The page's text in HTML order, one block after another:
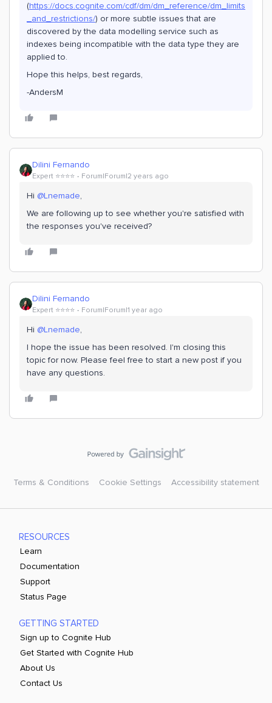
(https://docs.cognite.com/cdf/dm/dm_reference/dm_limits
_and_restrictions/) or more subtle issues that are
discovered by the data modelling service such as
indexes being incompatible with the data type they are
applied to.
Hope this helps, best regards,
-AndersM
Dilini Fernando
Expert ⭐️⭐️⭐️⭐️ Forum|Forum|2 years ago
Hi @Lnemade,
We are following up to see whether you're satisfied with
the responses you've received?
Dilini Fernando
Expert ⭐️⭐️⭐️⭐️ Forum|Forum|1 year ago
Hi @Lnemade,
I hope the issue has been resolved. I'm closing this
topic for now. Please feel free to start a new post if you
have any questions.
Terms & Conditions Cookie Settings Accessibility statement
RESOURCES
Learn
Documentation
Support
Status Page
GETTING STARTED
Sign up to Cognite Hub
Get Started with Cognite Hub
About Us
Contact Us